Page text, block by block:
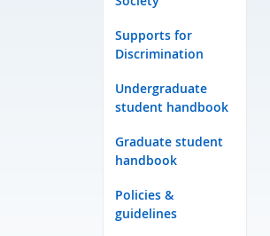
Supports for
Discrimination
Undergraduate
student handbook
Graduate student
handbook
Policies &
guidelines